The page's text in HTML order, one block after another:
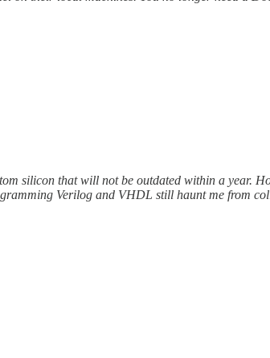
silicon that will not be outdated within a year.
Verilog and VHDL still haunt me from